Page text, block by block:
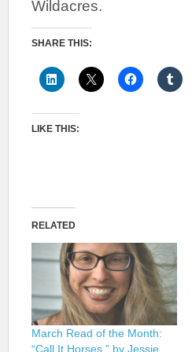
Wildacres.
SHARE THIS:
LIKE THIS:
RELATED
March Read of the Month:
“Call It Horses,” by Jessie